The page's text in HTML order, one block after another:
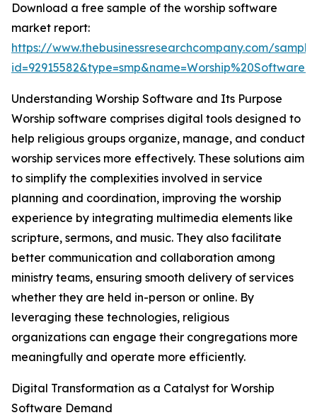
Download a free sample of the worship software
market report:
https://www.thebusinessresearchcompany.com/
Understanding Worship Software and Its Purpose
Worship software comprises digital tools designed to
help religious groups organize, manage, and conduct
worship services more effectively. These solutions aim
to simplify the complexities involved in service
planning and coordination, improving the worship
experience by integrating multimedia elements like
scripture, sermons, and music. They also facilitate
better communication and collaboration among
ministry teams, ensuring smooth delivery of services
whether they are held in-person or online. By
leveraging these technologies, religious
organizations can engage their congregations more
meaningfully and operate more efficiently.
Digital Transformation as a Catalyst for Worship
Software Demand